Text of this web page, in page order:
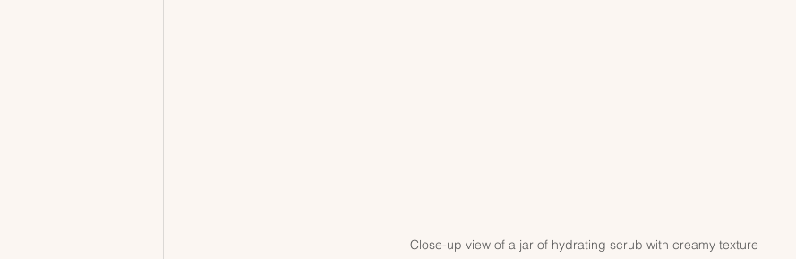
Close-up view of a jar of hydrating scrub with creamy texture